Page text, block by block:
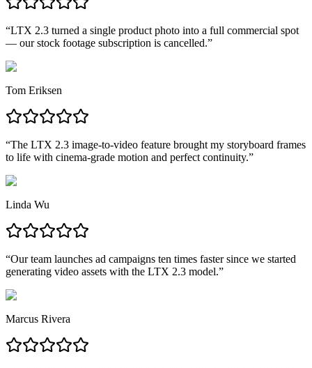
“LTX 2.3 turned a single product photo into a full commercial spot
— our stock footage subscription is cancelled.”
Tom Eriksen
“The LTX 2.3 image-to-video feature brought my storyboard frames
to life with cinema-grade motion and perfect continuity.”
Linda Wu
“Our team launches ad campaigns ten times faster since we started
generating video assets with the LTX 2.3 model.”
Marcus Rivera